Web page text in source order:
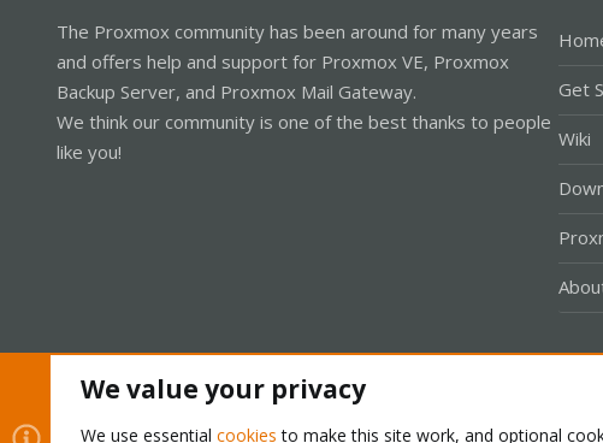
The Proxmox community has been around for many years
and offers help and support for Proxmox VE, Proxmox
Backup Server, and Proxmox Mail Gateway.
We think our community is one of the best thanks to people
like you!
Get
Wiki
We value your privacy
We use essential cookies to make this site work, and optional